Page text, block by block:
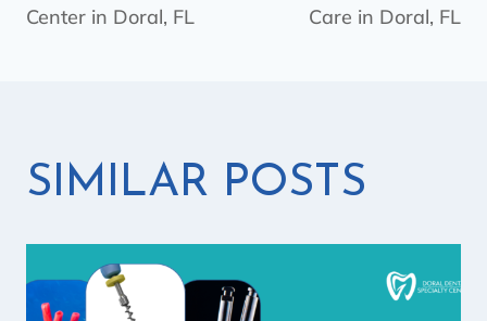
Center in Doral, FL
Care in Doral, FL
SIMILAR POSTS